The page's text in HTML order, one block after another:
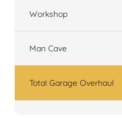
Workshop
Man Cave
Total Garage Overhaul